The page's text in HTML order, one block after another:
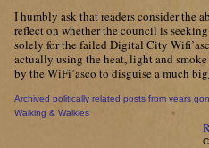
I humbly ask that readers consider the
reflect on whether the council is
solely for the failed Digital City
actually using the heat, light and smoke
by the WiFi’asco to disguise a much
Archived politically related posts from years
Walking & Walkies